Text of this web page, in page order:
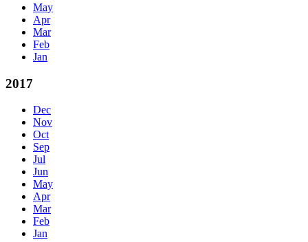
May
Apr
Mar
Feb
Jan
2017
Dec
Nov
Oct
Sep
Jul
Jun
May
Apr
Mar
Feb
Jan